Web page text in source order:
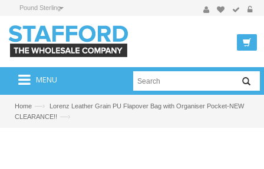
Pound Sterling
MENU
Home —›
Lorenz Leather Grain PU Flapover Bag with Organiser Pocket-NEW
CLEARANCE!! —›